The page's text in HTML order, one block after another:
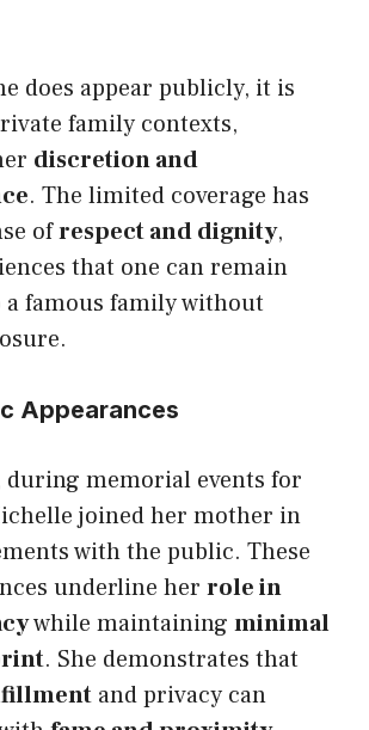
does appear publicly, it is
family contexts,
discretion and
. The limited coverage has
ofrespect and dignity,
that one can remain
a famous family without
Appearances
during memorial events for
joined her mother in
with the public. These
underline her role in
while maintaining minimal
. She demonstrates that
and privacy can